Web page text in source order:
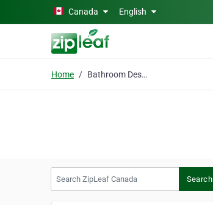
Skip to main contentCanada English
Home Bathroom Design
Search